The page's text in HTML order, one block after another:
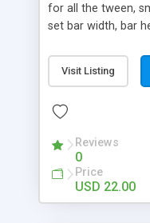
for all the tween,
set bar width, bar
for background
instruction for
easily. - clean
Visit Listing
Reviews
0
Price
USD 22.00